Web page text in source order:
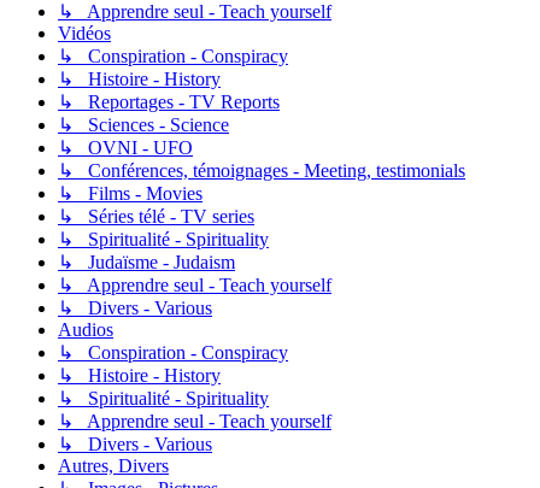
↳ Apprendre seul - Teach yourself
Vidéos
↳ Conspiration - Conspiracy
↳ Histoire - History
↳ Reportages - TV Reports
↳ Sciences - Science
↳ OVNI - UFO
↳ Conférences, témoignages - Meeting, testimonials
↳ Films - Movies
↳ Séries télé - TV series
↳ Spiritualité - Spirituality
↳ Judaïsme - Judaism
↳ Apprendre seul - Teach yourself
↳ Divers - Various
Audios
↳ Conspiration - Conspiracy
↳ Histoire - History
↳ Spiritualité - Spirituality
↳ Apprendre seul - Teach yourself
↳ Divers - Various
Autres, Divers